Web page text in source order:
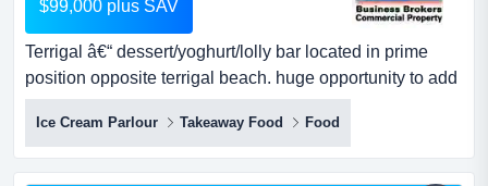
$99,000 plus SAV
Terrigal â€“ dessert/yoghurt/lolly bar located in prime
position opposite terrigal beach. huge opportunity to add
other products. currently under management could suit
owner/operator to increase sales and product lines.
terrigal – dessert/yoghurt/lolly bar located in prime
position opposite terrigal beach.huge opportunity to add
Ice Cream Parlour Takeaway Food Food